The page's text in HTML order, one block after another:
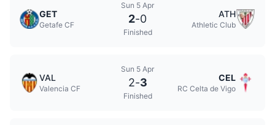
GET
Getafe CF
Sun 5 Apr
2-0
Finished
ATH
Athletic Club
VAL
Valencia CF
Sun 5 Apr
2-3
Finished
CEL
RC Celta de Vigo